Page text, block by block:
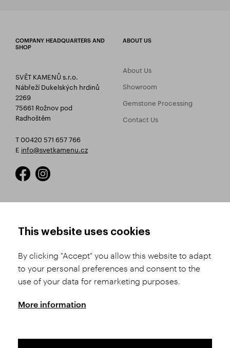
COMPANY HEADQUARTERS AND
SHOP
SVĚT KAMENŮ s.r.o.
Nábřeží Dukelských hrdinů
2269
75661 Rožnov pod
Radhoštěm
T 00420 571 657 766
E info@svetkamenu.cz
ABOUT US
About Us
Showroom
Gemstone Processing
Contact Us
Product Selection
Shipping and Payment
Conditions
Complaints Procedure
GDPR
This website uses cookies
By clicking "Accept" you allow this website to adapt
to your personal preferences and consent to the
use of your data for remarketing purposes.
More information